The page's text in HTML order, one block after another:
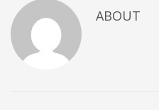
ABOUT